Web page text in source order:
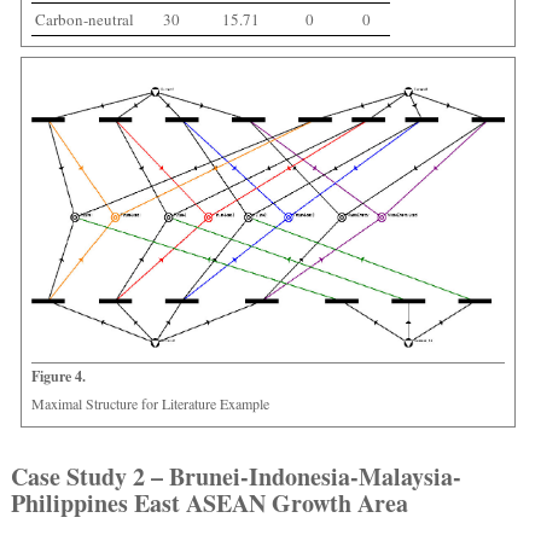
Carbon-neutral
30 15.71 0 0
Figure 4.
Maximal Structure for Literature Example
Case Study 2 – Brunei-Indonesia-Malaysia-
Philippines East ASEAN Growth Area